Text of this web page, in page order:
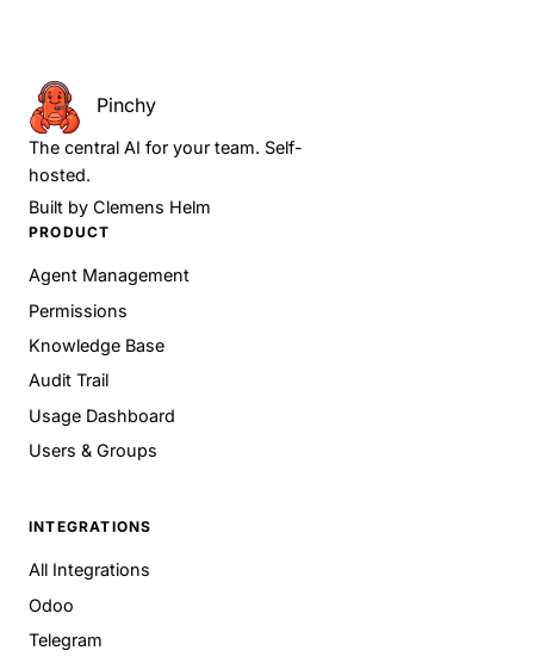
Pinchy
The central AI for your team. Self-
hosted.
Built by Clemens Helm
PRODUCT
Agent Management
Permissions
Knowledge Base
Audit Trail
Usage Dashboard
Users & Groups
INTEGRATIONS
All Integrations
Odoo
Telegram